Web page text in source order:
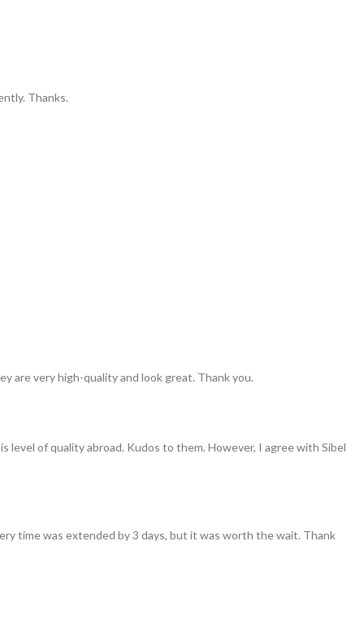
Thanks.
are very high-quality and look great. Thank you.
of quality abroad. Kudos to them. However, I agree with Sibel
time was extended by 3 days, but it was worth the wait. Thank